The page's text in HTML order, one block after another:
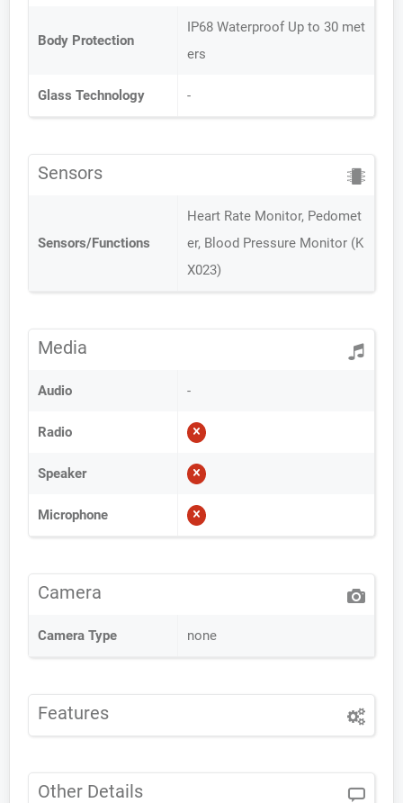
Body Protection
IP68 Waterproof Up to 30 met
ers
Glass Technology -
Sensors
Sensors/Functions
Heart Rate Monitor, Pedomet
er, Blood Pressure Monitor (K
X023)
Media
Audio -
Radio
Speaker
Microphone
Camera
Camera Type none
Features
Other Details